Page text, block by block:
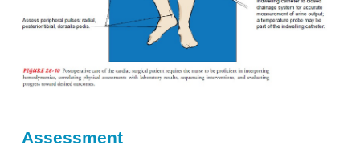
min-imal risk. Specific information about the
impor-tant factors about postoperative
to the critical care nurse, who then assumes
patient.